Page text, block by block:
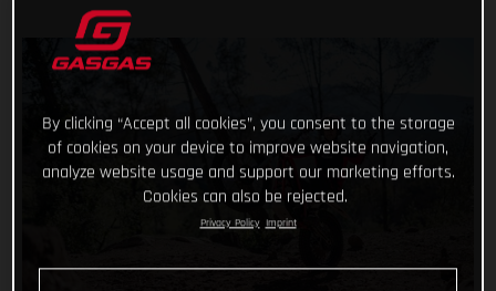
By clicking “Accept all cookies”, you consent to the storage
of cookies on your device to improve website navigation,
analyze website usage and support our marketing efforts.
Cookies can also be rejected.
Privacy Policy Imprint